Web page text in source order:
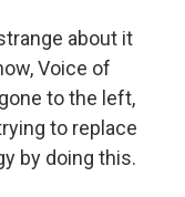
about it
Voice of
to the left,
to replace
by doing this.